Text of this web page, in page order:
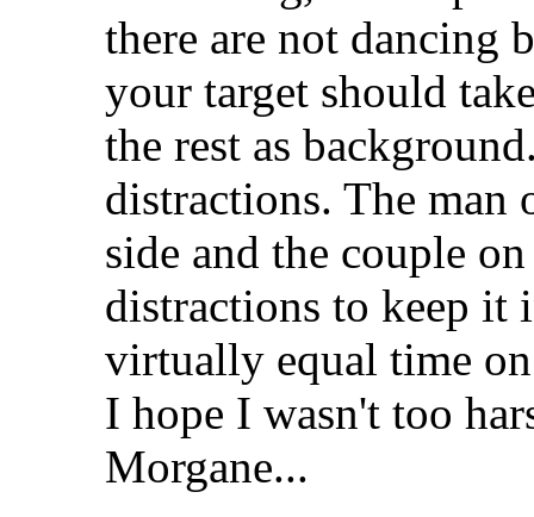
there are not dancing
your target should
the rest as
distractions. The man
side and the couple
distractions to keep it
virtually equal time
I hope I wasn't too
Morgane...